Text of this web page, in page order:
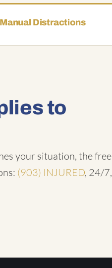
Manual Distractions
to
your situation, the free
(903) INJURED, 24/7,